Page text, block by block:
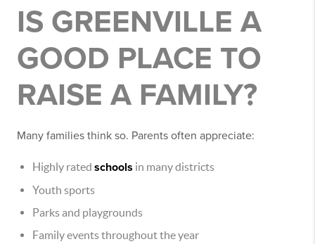
IS GREENVILLE A
GOOD PLACE TO
RAISE A FAMILY?
Many families think so. Parents often appreciate:
Highly rated schools in many districts
Youth sports
Parks and playgrounds
Family events throughout the year